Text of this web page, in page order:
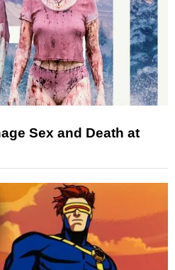
Sex and Death at